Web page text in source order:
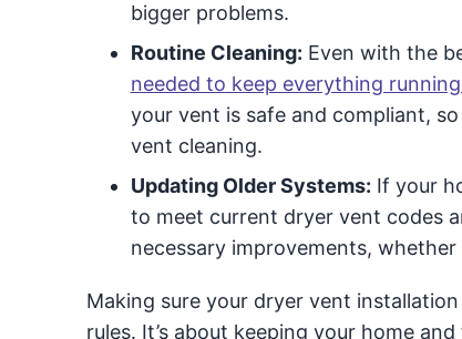
bigger problems.
Routine Cleaning: Even with the
needed to keep everything
your vent is safe and compliant,
vent cleaning.
Updating Older Systems: If your
to meet current dryer vent codes
necessary improvements,
Making sure your dryer vent
rules. It’s about keeping your home